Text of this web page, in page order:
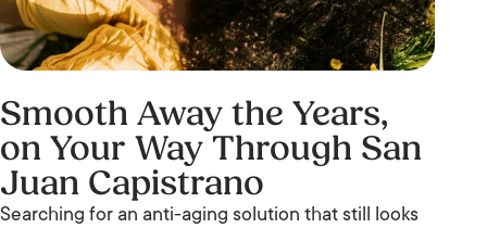
Smooth Away the Years,
on Your Way Through San
Juan Capistrano
Searching for an anti-aging solution that still looks